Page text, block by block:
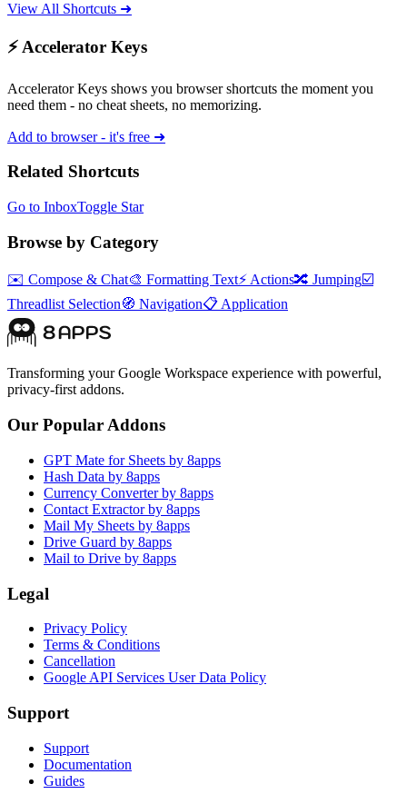
View All Shortcuts ➜
⚡ Accelerator Keys
Accelerator Keys shows you browser shortcuts the moment you
need them - no cheat sheets, no memorizing.
Add to browser - it's free ➜
Related Shortcuts
Go to InboxToggle Star
Browse by Category
✉️ Compose & Chat🎨 Formatting Text⚡Actions🔀 Jumping☑️
Threadlist Selection🧭 Navigation📋Application
Transforming your Google Workspace experience with powerful,
privacy-first addons.
Our Popular Addons
GPT Mate for Sheets by 8apps
Hash Data by 8apps
Currency Converter by 8apps
Contact Extractor by 8apps
Mail My Sheets by 8apps
Drive Guard by 8apps
Mail to Drive by 8apps
Legal
Privacy Policy
Terms & Conditions
Cancellation
Google API Services User Data Policy
Support
Support
Documentation
Guides